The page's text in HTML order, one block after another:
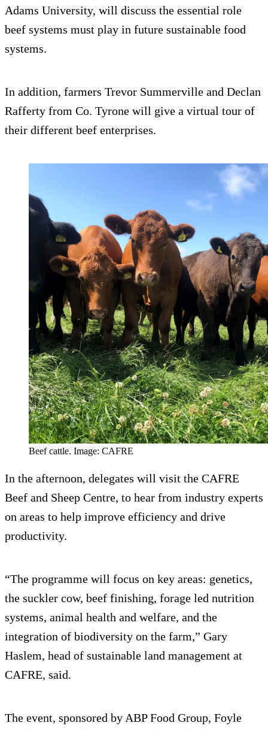
Adams University, will discuss the essential role
beef systems must play in future sustainable food
systems.
In addition, farmers Trevor Summerville and Declan
Rafferty from Co. Tyrone will give a virtual tour of
their different beef enterprises.
Beef cattle. Image: CAFRE
In the afternoon, delegates will visit the CAFRE
Beef and Sheep Centre, to hear from industry experts
on areas to help improve efficiency and drive
productivity.
“The programme will focus on key areas: genetics,
the suckler cow, beef finishing, forage led nutrition
systems, animal health and welfare, and the
integration of biodiversity on the farm,” Gary
Haslem, head of sustainable land management at
CAFRE, said.
The event, sponsored by ABP Food Group, Foyle